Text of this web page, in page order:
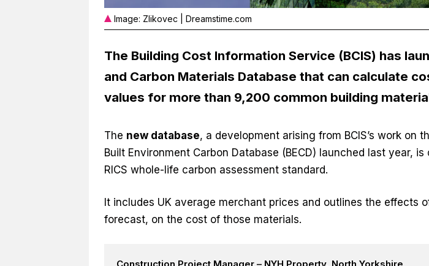
Image: Zlikovec | Dreamstime.com
The Building Cost Information Service (BCIS) has
and Carbon Materials Database that can calculate
values for more than 9,200 common building
The new database, a development arising from BCIS’s work on
Built Environment Carbon Database (BECD) launched last year,
RICS whole-life carbon assessment standard.
It includes UK average merchant prices and outlines the effects
forecast, on the cost of those materials.
Construction Project Manager – NYH Property, North Yorkshire